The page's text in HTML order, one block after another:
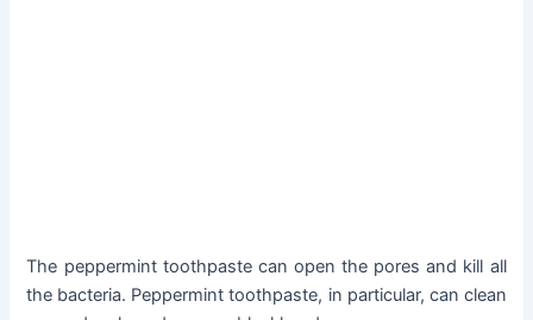
The peppermint toothpaste can open the pores and kill all
the bacteria. Peppermint toothpaste, in particular, can clean